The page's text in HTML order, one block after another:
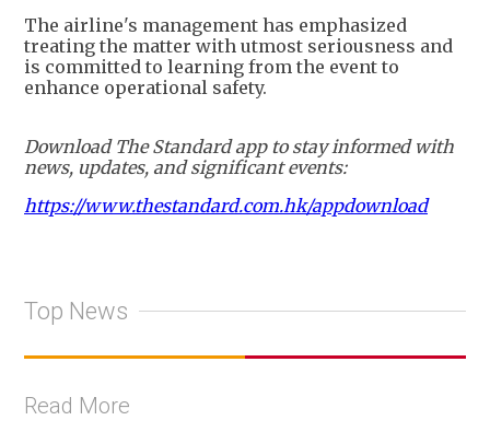
The airline's management has emphasized
treating the matter with utmost seriousness and
is committed to learning from the event to
enhance operational safety.
Download The Standard app to stay informed with
news, updates, and significant events:
https://www.thestandard.com.hk/appdownload
Top News
Read More